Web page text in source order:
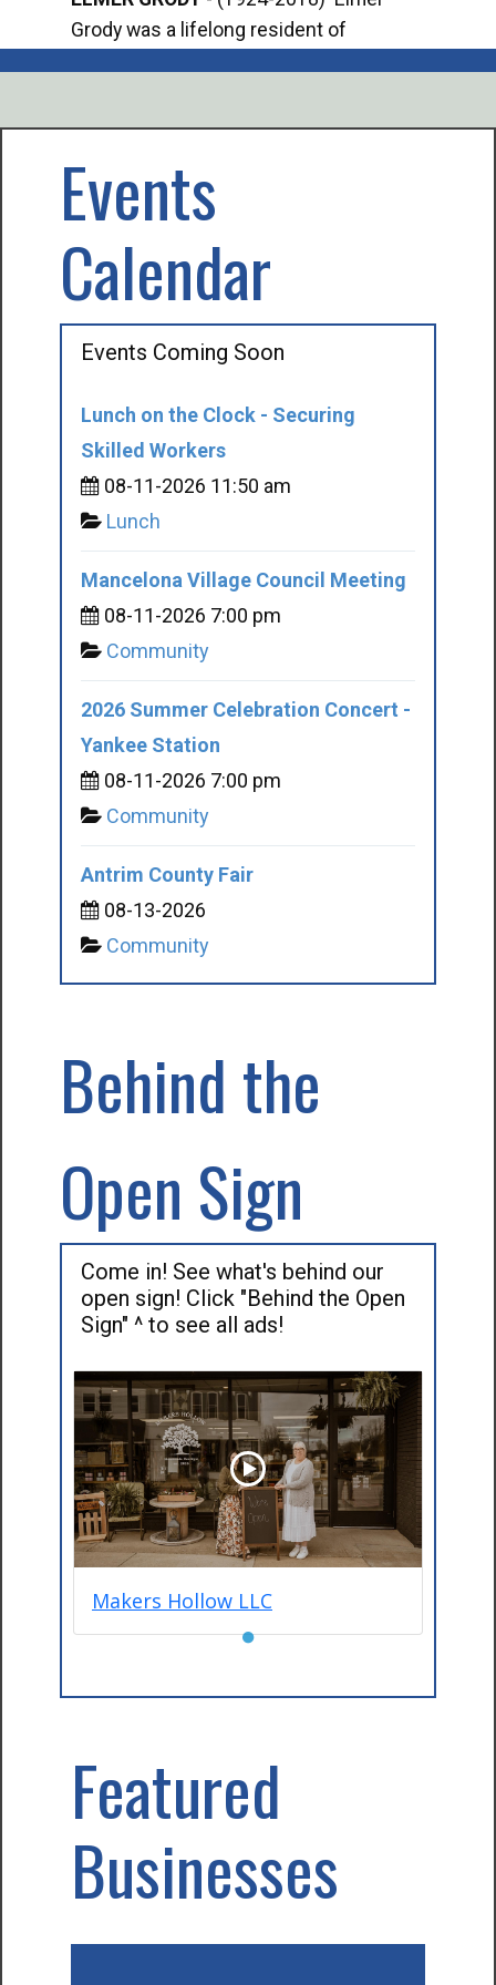
Grody was a lifelong resident of
Events
Calendar
Events Coming Soon
Lunch on the Clock - Securing
Skilled Workers
08-11-2026 11:50 am
Lunch
Mancelona Village Council Meeting
08-11-2026 7:00 pm
Community
2026 Summer Celebration Concert -
Yankee Station
08-11-2026 7:00 pm
Community
Antrim County Fair
08-13-2026
Community
Behind the
Open Sign
Come in! See what's behind our
open sign! Click "Behind the Open
Sign" ^ to see all ads!
Makers Hollow LLC
●
Featured
Businesses